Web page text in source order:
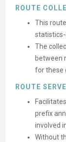
ROUTE
This
The
between
for these
ROUTE
prefix
involved
Without